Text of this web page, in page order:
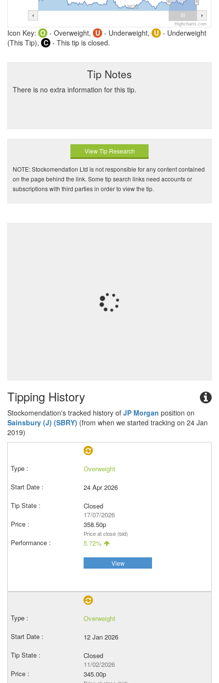
2020
Highcharts.com
Icon Key: O - Overweight, U - Underweight, U - Underweight
(This Tip), C - This tip is closed.
Tip Notes
There is no extra information for this tip.
View Tip Research
NOTE: Stockomendation Ltd is not responsible for any content contained
on the page behind the link. Some tip search links need accounts or
subscriptions with third parties in order to view the tip.
Tipping History
Stockomendation's tracked history of JP Morgan position on
Sainsbury (J) (SBRY) (from when we started tracking on 24 Jan
2019)
Overweight
24 Apr 2026
Closed
17/07/2026
358.50p
Price at close (bid)
5.72%
View
Overweight
12 Jan 2026
Closed
11/02/2026
345.00p